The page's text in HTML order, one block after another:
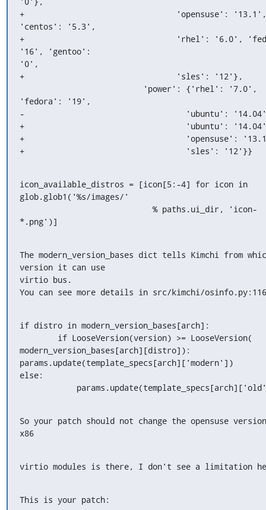
+                                'opensuse': '13.1',
'centos': '5.3',
+                                'rhel': '6.0',
'16', 'gentoo':
'0',
+                                'sles': '12'},
'fedora': '19',
-                                  'ubuntu':
+                                  'ubuntu':
+                                  'opensuse':
+                                  'sles': '12'}}
icon_available_distros = [icon[5:-4] for icon in
glob.glob1('%s/images/'
*.png')]
The modern_version_bases dict tells Kimchi from
version it can use
virtio bus.
You can see more details in src/kimchi/osinfo.py:116
if distro in modern_version_bases[arch]:
modern_version_bases[arch][distro]):
params.update(template_specs[arch]['modern'])
else:
So your patch should not change the opensuse
x86
virtio modules is there, I don't see a limitation
This is your patch: